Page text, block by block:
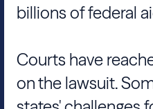
billions of federal
Courts have
on the lawsuit.